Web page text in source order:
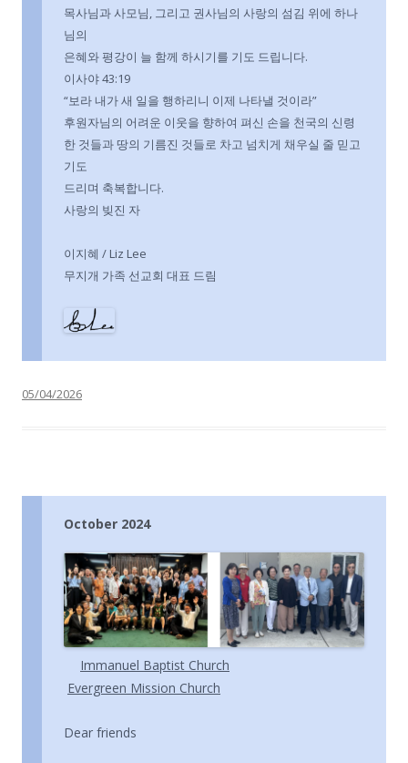
목사님과 사모님, 그리고 권사님의 사랑의 섬김 위에 하나
님의
은혜와 평강이 늘 함께 하시기를 기도 드립니다.
이사야 43:19
“보라 내가 새 일을 행하리니 이제 나타낼 것이라”
후원자님의 어려운 이웃을 향하여 펴신 손을 천국의 신령
한 것들과 땅의 기름진 것들로 차고 넘치게 채우실 줄 믿고
기도
드리며 축복합니다.
사랑의 빚진 자
이지혜 / Liz Lee
무지개 가족 선교회 대표 드림
05/04/2026
October 2024
Immanuel Baptist Church
Evergreen Mission Church
Dear friends